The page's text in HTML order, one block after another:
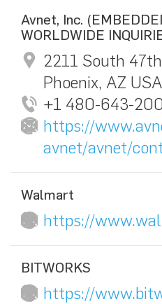
Avnet, Inc.
WORLDWIDE
2211 South
Phoenix, AZ
+1 480-643-
https://
avnet/avnet/
Walmart
https://
BITWORKS
https://